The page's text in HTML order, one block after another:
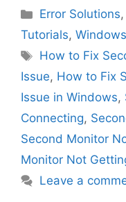
Categories
Error Solutions,
Tutorials,
Tags
How to Fix
Issue, How to Fix
Issue in Windows,
Connecting,
Second Monitor
Monitor Not
Leave a